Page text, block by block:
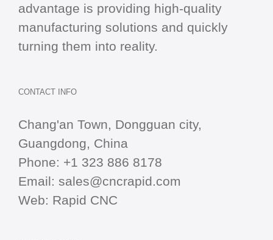
advantage is providing high-quality
manufacturing solutions and quickly
turning them into reality.
CONTACT INFO
Chang'an Town, Dongguan city,
Guangdong, China
Phone: +1 323 886 8178
Email: sales@cncrapid.com
Web: Rapid CNC